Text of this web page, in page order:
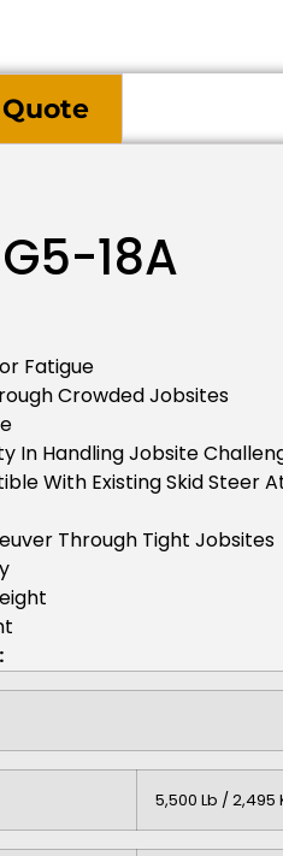
18A
Fatigue
Crowded Jobsites
In Handling Jobsite
With Existing Skid Steer
Through Tight Jobsites
5,500 Lb / 2,495